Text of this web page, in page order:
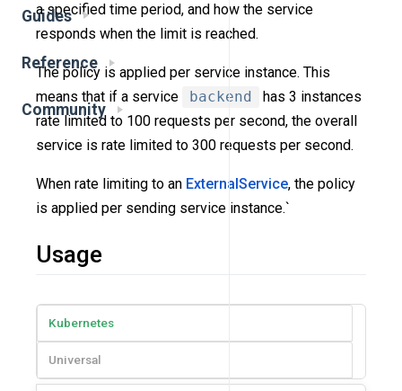
Guides
Reference
Community
a specified time period, and how the service
responds when the limit is reached.
The policy is applied per service instance. This
means that if a service
backend
has 3 instances
rate limited to 100 requests per second, the overall
service is rate limited to 300 requests per second.
When rate limiting to an ExternalService, the policy
is applied per sending service instance.`
Usage
Kubernetes
Universal